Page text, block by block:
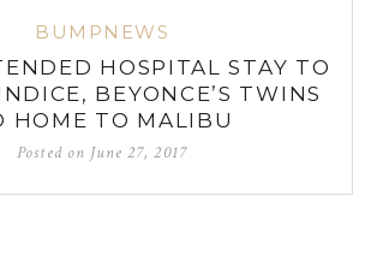
BUMPNEWS
HOSPITAL STAY TO
BEYONCE’S TWINS
HOME TO MALIBU
Posted on June 27, 2017